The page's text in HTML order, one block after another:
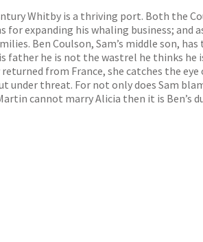
Whitby is a thriving port. Both the
for expanding his whaling business;
Ben Coulson, Sam’s middle son,
he is not the wastrel he thinks he
returned from France, she catches the
threat. For not only does Sam
cannot marry Alicia then it is Ben’s